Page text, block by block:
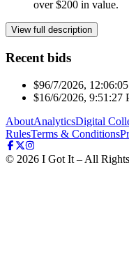
over $200 in value.
View full description
Recent bids
$96/7/2026,
$16/6/2026, 9:51:27
AboutAnalyticsDigital
RulesTerms & Conditions
© 2026 I Got It – All